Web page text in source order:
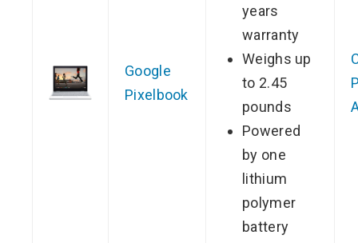
Google
Pixelbook
years
warranty
Weighs up
to 2.45
pounds
Powered
by one
lithium
polymer
battery